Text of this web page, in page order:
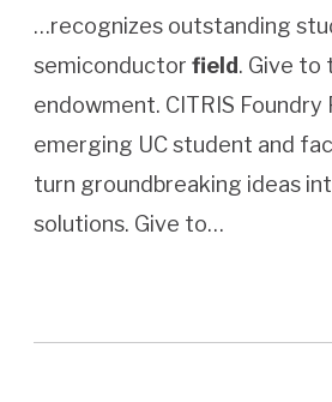
…recognizes outstanding
semiconductor field. Give to
endowment. CITRIS Foundry
emerging UC student and
turn groundbreaking ideas
solutions. Give to…